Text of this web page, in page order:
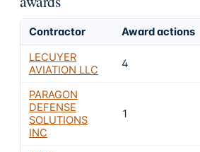
Contractor Award actions
LECUYER
AVIATION LLC
4
PARAGON
DEFENSE
SOLUTIONS
INC
1